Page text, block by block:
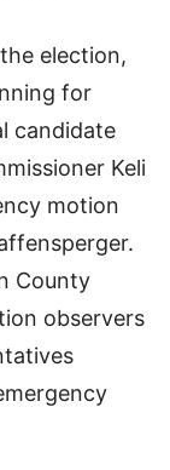
election,
for
candidate
Keli
motion
County
observers